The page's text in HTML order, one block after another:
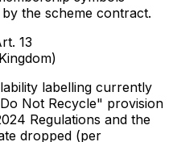
the scheme contract.
13
labelling currently
Not Recycle" provision
Regulations and the
dropped (per